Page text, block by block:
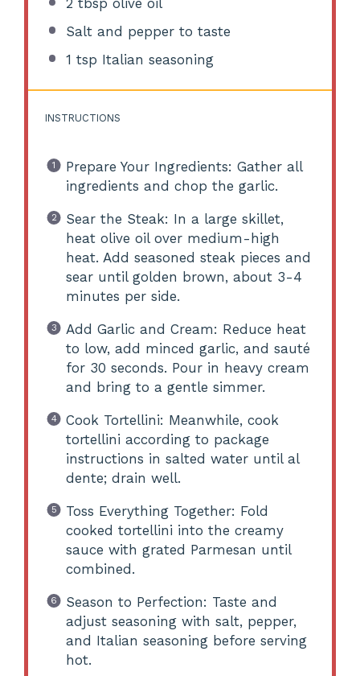
2 tbsp olive oil
Salt and pepper to taste
1 tsp Italian seasoning
INSTRUCTIONS
Prepare Your Ingredients: Gather all
ingredients and chop the garlic.
Sear the Steak: In a large skillet,
heat olive oil over medium-high
heat. Add seasoned steak pieces and
sear until golden brown, about 3-4
minutes per side.
Add Garlic and Cream: Reduce heat
to low, add minced garlic, and sauté
for 30 seconds. Pour in heavy cream
and bring to a gentle simmer.
Cook Tortellini: Meanwhile, cook
tortellini according to package
instructions in salted water until al
dente; drain well.
Toss Everything Together: Fold
cooked tortellini into the creamy
sauce with grated Parmesan until
combined.
Season to Perfection: Taste and
adjust seasoning with salt, pepper,
and Italian seasoning before serving
hot.